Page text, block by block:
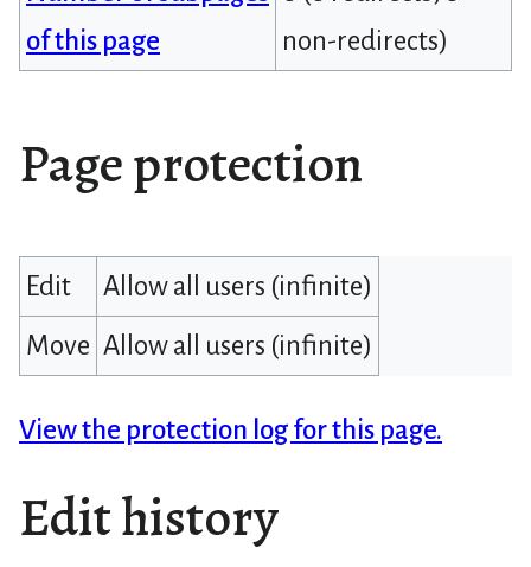
of this page
non-redirects)
Page protection
Edit
Allow all users (infinite)
Move Allow all users (infinite)
View the protection log for this page.
Edit history